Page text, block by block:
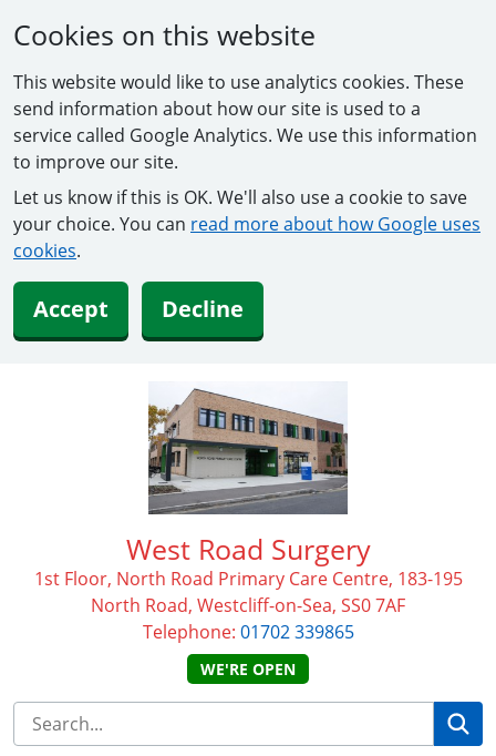
Cookies on this website
This website would like to use analytics cookies. These
send information about how our site is used to a
service called Google Analytics. We use this information
to improve our site.
Let us know if this is OK. We'll also use a cookie to save
your choice. You can read more about how Google uses
cookies.
Accept Decline
West Road Surgery
1st Floor, North Road Primary Care Centre, 183-195
North Road, Westcliff-on-Sea, SS0 7AF
Telephone: 01702 339865
WE'RE OPEN